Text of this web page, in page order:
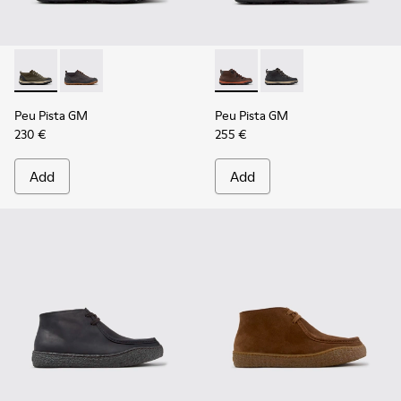
Peu Pista GM - K300556-002 - Green and Black Suede and
Peu Pista GM - K300556-001 - Gray Suede and
Peu Pista GM
230 €
Add
Peu Pista GM - K300557-
Peu Pista GM -
Peu Pista GM
255 €
Add